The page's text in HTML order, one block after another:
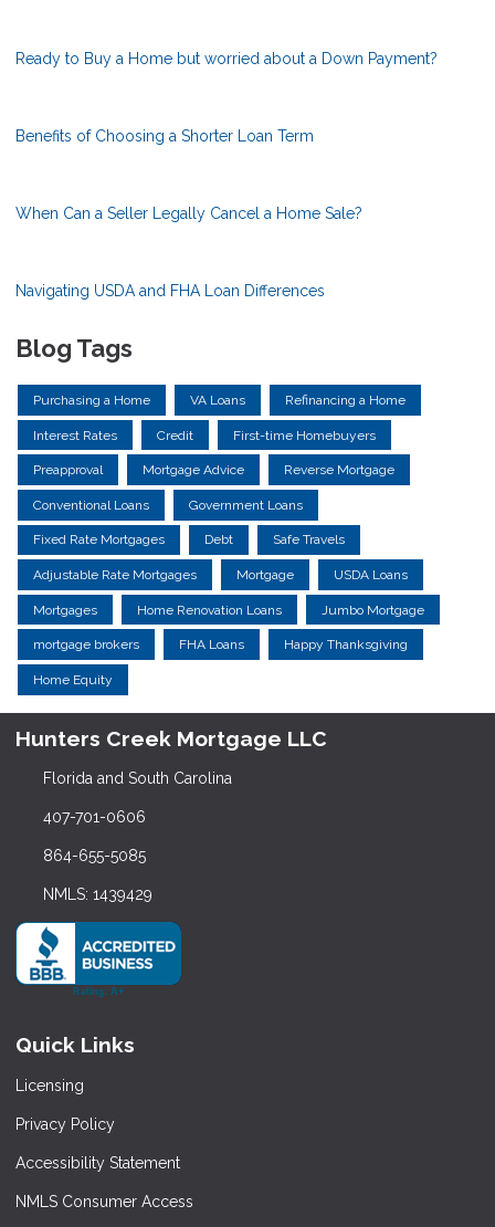
Ready to Buy a Home but worried about a Down Payment?
Benefits of Choosing a Shorter Loan Term
When Can a Seller Legally Cancel a Home Sale?
Navigating USDA and FHA Loan Differences
Blog Tags
Purchasing a Home VA Loans Refinancing a Home
Interest Rates Credit First-time Homebuyers
Preapproval Mortgage Advice Reverse Mortgage
Conventional Loans Government Loans
Fixed Rate Mortgages Debt Safe Travels
Adjustable Rate Mortgages Mortgage USDA Loans
Mortgages Home Renovation Loans Jumbo Mortgage
mortgage brokers FHA Loans Happy Thanksgiving
Home Equity
Hunters Creek Mortgage LLC
Florida and South Carolina
407-701-0606
864-655-5085
NMLS: 1439429
Quick Links
Licensing
Privacy Policy
Accessibility Statement
NMLS Consumer Access